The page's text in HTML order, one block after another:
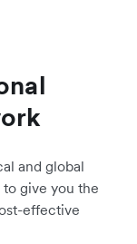
and global
give you the
effective